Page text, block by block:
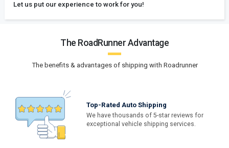
Let us put our experience to work for you!
The RoadRunner Advantage
The benefits & advantages of shipping with Roadrunner
Top-Rated Auto Shipping
We have thousands of 5-star reviews for
exceptional vehicle shipping services.